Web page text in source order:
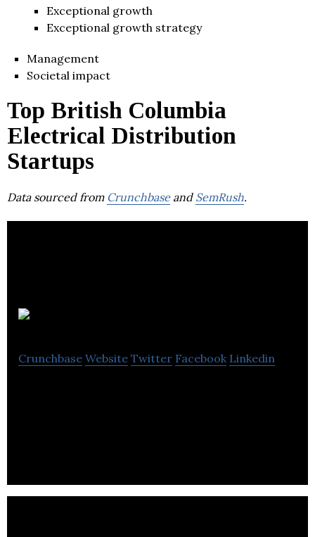
Exceptional growth
Exceptional growth strategy
Management
Societal impact
Top British Columbia
Electrical Distribution
Startups
Data sourced from Crunchbaseand SemRush.
Crunchbase Website Twitter Facebook Linkedin